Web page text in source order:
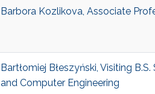
Barbora Kozlikova, Associate
Bartłomiej Błeszyński, Visiting
and Computer Engineering